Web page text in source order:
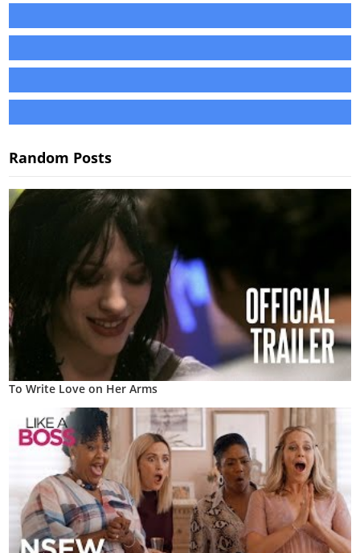
Random Posts
To Write Love on Her Arms